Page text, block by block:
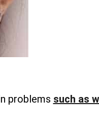
problems such as